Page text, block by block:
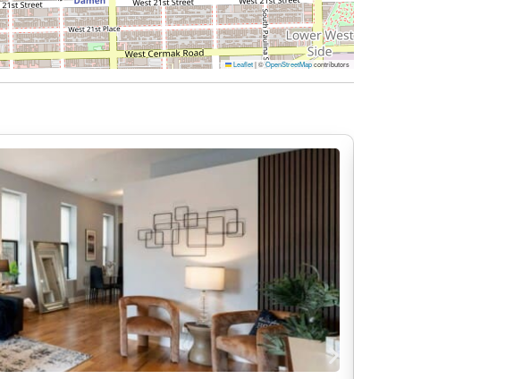
available to meet your needs and
stay.
minutes via I-55 N. By public transit, take the
exit at 18th Station, and walk about 6 minutes
minutes via I-90 E to I-55 S. For public
Pink Line, exit at 18th Station, and walk west
where luxury and comfort intertwine to create
as seamless and enjoyable as possible, here
Leaflet|©OpenStreetMapcontributors